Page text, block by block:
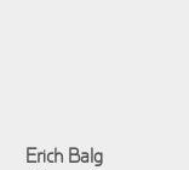
Erich Balg